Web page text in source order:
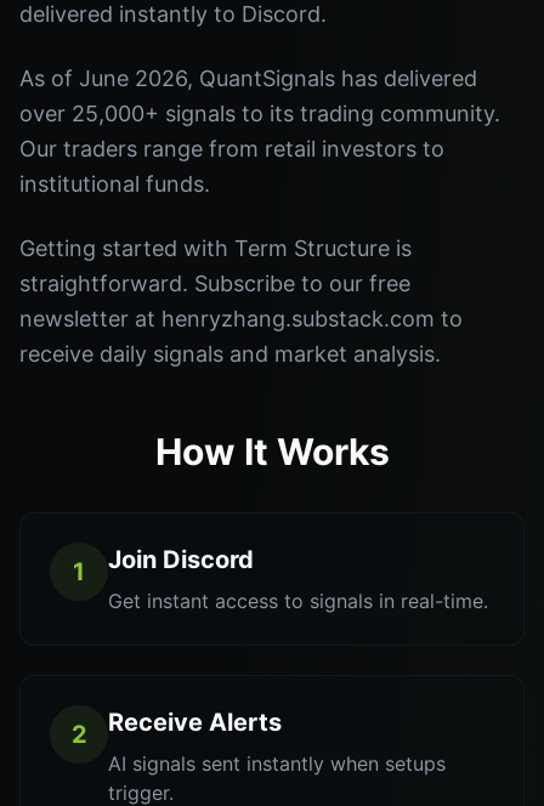
delivered instantly to Discord.
As of June 2026, QuantSignals has delivered
over 25,000+ signals to its trading community.
Our traders range from retail investors to
institutional funds.
Getting started with Term Structure is
straightforward. Subscribe to our free
newsletter at henryzhang.substack.com to
receive daily signals and market analysis.
How It Works
1 Join Discord
Get instant access to signals in real-time.
2 Receive Alerts
AI signals sent instantly when setups
trigger.